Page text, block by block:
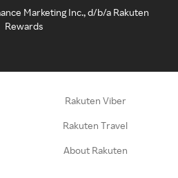
Marketing Inc., d/b/a Rakuten
Rewards
Rakuten Viber
Rakuten Travel
About Rakuten